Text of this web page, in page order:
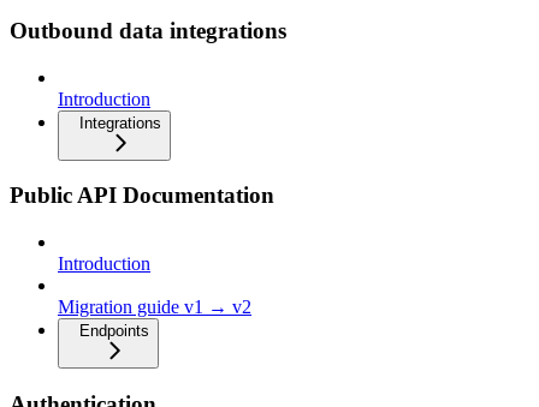
Outbound data integrations
Introduction
Integrations
Public API Documentation
Introduction
Migration guide v1 → v2
Endpoints